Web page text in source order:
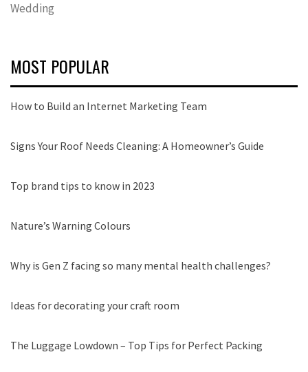
Wedding
MOST POPULAR
How to Build an Internet Marketing Team
Signs Your Roof Needs Cleaning: A Homeowner’s Guide
Top brand tips to know in 2023
Nature’s Warning Colours
Why is Gen Z facing so many mental health challenges?
Ideas for decorating your craft room
The Luggage Lowdown – Top Tips for Perfect Packing